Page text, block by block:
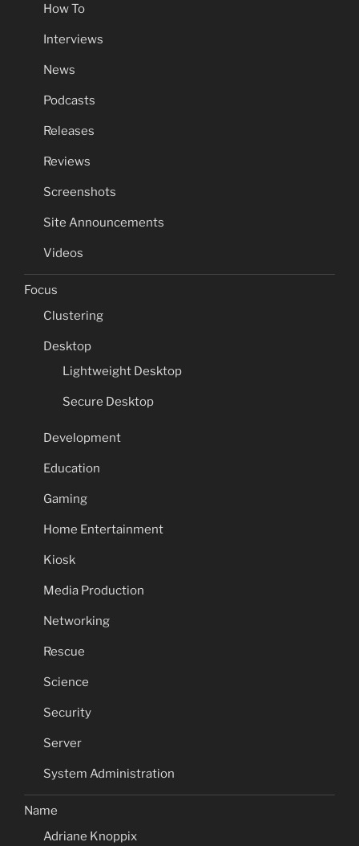
How To
Interviews
News
Podcasts
Releases
Reviews
Screenshots
Site Announcements
Videos
Focus
Clustering
Desktop
Lightweight Desktop
Secure Desktop
Development
Education
Gaming
Home Entertainment
Kiosk
Media Production
Networking
Rescue
Science
Security
Server
System Administration
Name
Adriane Knoppix